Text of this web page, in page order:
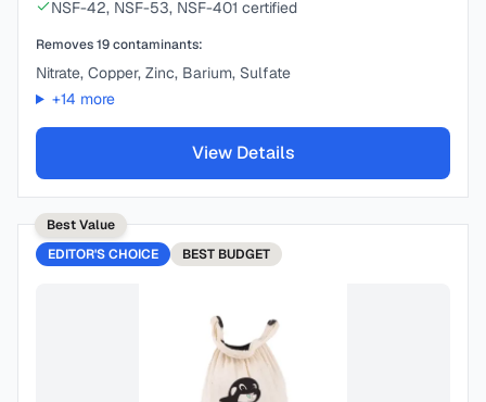
NSF-42, NSF-53, NSF-401 certified
Removes19contaminants:
Nitrate, Copper, Zinc, Barium, Sulfate
+14 more
View Details
Best Value
EDITOR'S CHOICE
BEST BUDGET